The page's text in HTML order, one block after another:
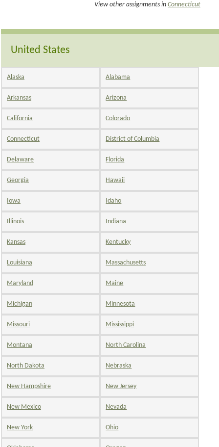
View other assignments in Connecticut
United States
Alaska Alabama
Arkansas Arizona
California Colorado
Connecticut District of Columbia
Delaware Florida
Georgia Hawaii
Iowa Idaho
Illinois Indiana
Kansas Kentucky
Louisiana Massachusetts
Maryland Maine
Michigan Minnesota
Missouri Mississippi
Montana North Carolina
North Dakota Nebraska
New Hampshire New Jersey
New Mexico Nevada
New York Ohio